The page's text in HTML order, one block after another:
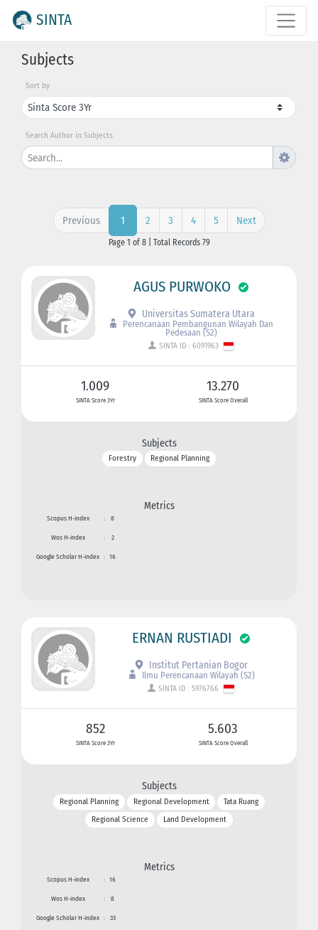
SINTA
Subjects
Sort by
Search Author in Subjects
Previous 1 2 3 4 5 Next
Page 1 of 8 | Total Records 79
AGUS PURWOKO
Universitas Sumatera Utara
Perencanaan Pembangunan Wilayah Dan
Pedesaan (S2)
SINTA ID : 6091963
1.009
SINTA Score 3Yr
13.270
SINTA Score Overall
Subjects
Forestry Regional Planning
Metrics
Scopus H-index : 8
Wos H-index : 2
Google Scholar H-index : 16
ERNAN RUSTIADI
Institut Pertanian Bogor
Ilmu Perencanaan Wilayah (S2)
SINTA ID : 5976766
852
SINTA Score 3Yr
5.603
SINTA Score Overall
Subjects
Regional Planning Regional Development
Tata Ruang
Regional Science
Land Development
Metrics
Scopus H-index : 16
Wos H-index : 8
Google Scholar H-index : 33